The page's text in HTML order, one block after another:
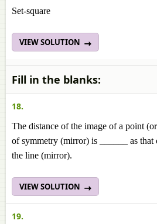
Set-square
VIEW SOLUTION
Fill in the blanks:
18.
The distance of the image of a point
of symmetry (mirror) is ______ as
the line (mirror).
VIEW SOLUTION
19.